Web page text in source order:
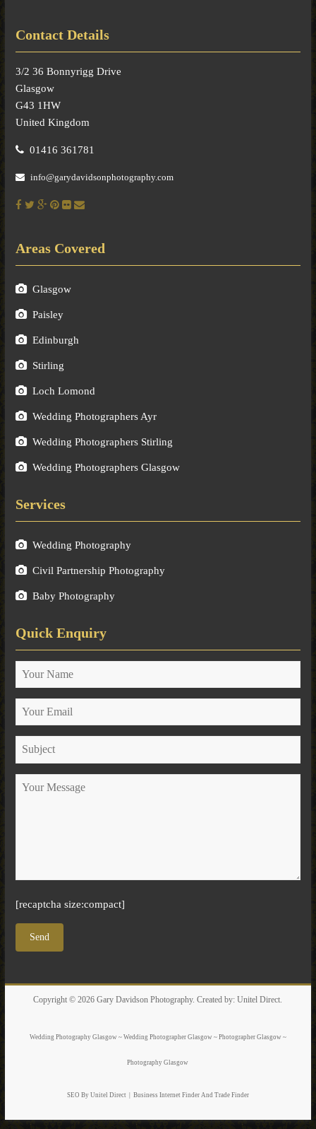
Contact Details
3/2 36 Bonnyrigg Drive
Glasgow
G43 1HW
United Kingdom
01416 361781
info@garydavidsonphotography.com
Areas Covered
Glasgow
Paisley
Edinburgh
Stirling
Loch Lomond
Wedding Photographers Ayr
Wedding Photographers Stirling
Wedding Photographers Glasgow
Services
Wedding Photography
Civil Partnership Photography
Baby Photography
Quick Enquiry
[recaptcha size:compact]
Copyright © 2026Gary Davidson Photography. Created by:Unitel Direct
Wedding Photography Glasgow ~ Wedding Photographer Glasgow ~ Photographer Glasgow ~
Photography Glasgow
SEO By Unitel Direct Business Internet FinderAnd Trade Finder